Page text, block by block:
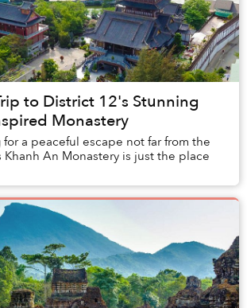
to District 12's Stunning
Monastery
for a peaceful escape not far from the
Khanh An Monastery is just the place